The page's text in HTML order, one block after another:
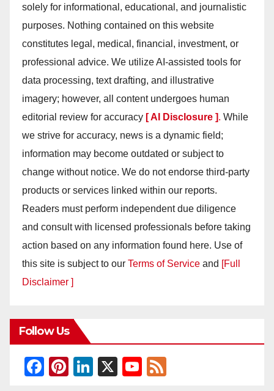
solely for informational, educational, and journalistic
purposes. Nothing contained on this website
constitutes legal, medical, financial, investment, or
professional advice. We utilize AI-assisted tools for
data processing, text drafting, and illustrative
imagery; however, all content undergoes human
editorial review for accuracy [ AI Disclosure ]. While
we strive for accuracy, news is a dynamic field;
information may become outdated or subject to
change without notice. We do not endorse third-party
products or services linked within our reports.
Readers must perform independent due diligence
and consult with licensed professionals before taking
action based on any information found here. Use of
this site is subject to our Terms of Service and [Full
Disclaimer ]
Follow Us
F
Pi
Li
X
Y